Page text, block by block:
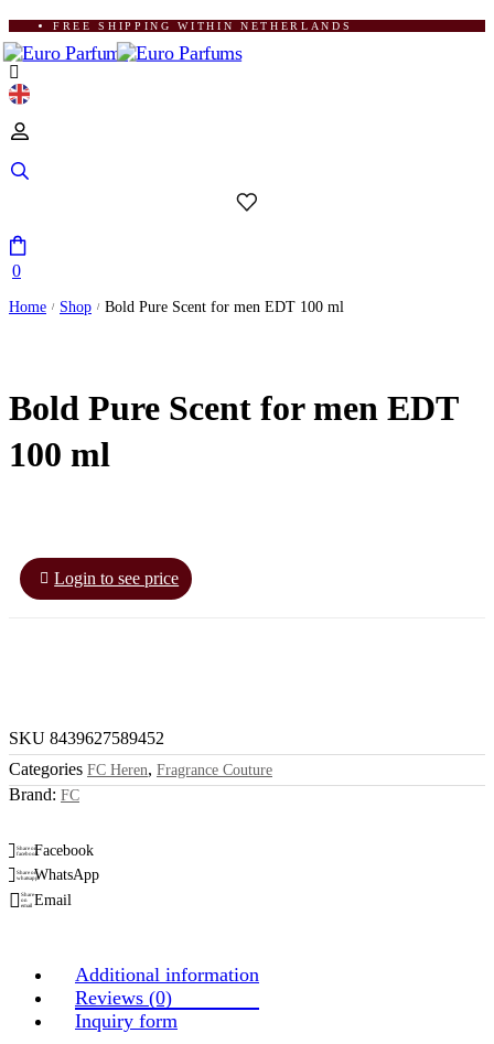
FREE SHIPPING WITHIN NETHERLANDS
0
Home / Shop / Bold Pure Scent for men EDT 100 ml
Bold Pure Scent for men EDT
100 ml
Login to see price
SKU 8439627589452
Categories FC Heren, Fragrance Couture
Brand: FC
Share on
facebookFacebook
Share on
whatsappWhatsApp
Share
on
email Email
Additional information
Reviews (0)
Inquiry form